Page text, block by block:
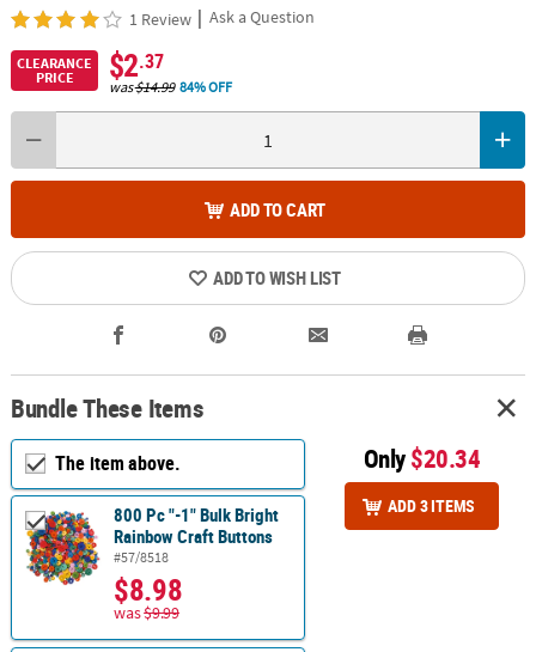
1 Review | Ask a Question
CLEARANCE
PRICE
$2.37
was$14.99 84% OFF
ADD TO CART
ADD TO WISH LIST
Bundle These Items
The item above.
800 Pc "-1" Bulk Bright
Rainbow Craft Buttons
#57/8518
$8.98
was$9.99
Only$20.34
ADD 3 ITEMS